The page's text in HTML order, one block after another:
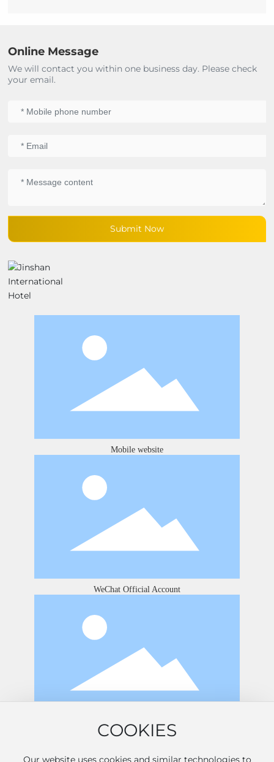
Online Message
We will contact you within one business day. Please check
your email.
Submit Now
COOKIES
Our website uses cookies and similar technologies to
Mobile website
WeChat Official Account
Douyin